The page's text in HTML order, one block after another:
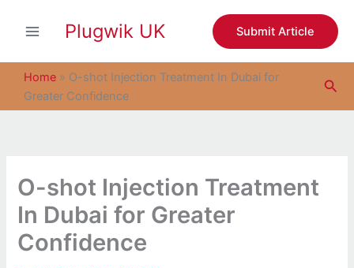
Plugwik UK Submit Article
Home » O-shot Injection Treatment In Dubai for
Greater Confidence
O-shot Injection Treatment
In Dubai for Greater
Confidence